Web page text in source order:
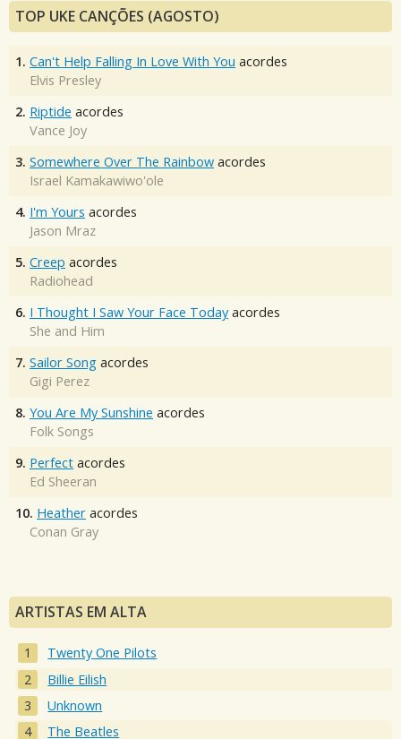
TOP UKE CANÇÕES (AGOSTO)
1. Can't Help Falling In Love With You acordes
Elvis Presley
2. Riptide acordes
Vance Joy
3. Somewhere Over The Rainbow acordes
Israel Kamakawiwo'ole
4. I'm Yours acordes
Jason Mraz
5. Creep acordes
Radiohead
6. I Thought I Saw Your Face Today acordes
She and Him
7. Sailor Song acordes
Gigi Perez
8. You Are My Sunshine acordes
Folk Songs
9. Perfect acordes
Ed Sheeran
10. Heather acordes
Conan Gray
ARTISTAS EM ALTA
Twenty One Pilots
Billie Eilish
Unknown
The Beatles